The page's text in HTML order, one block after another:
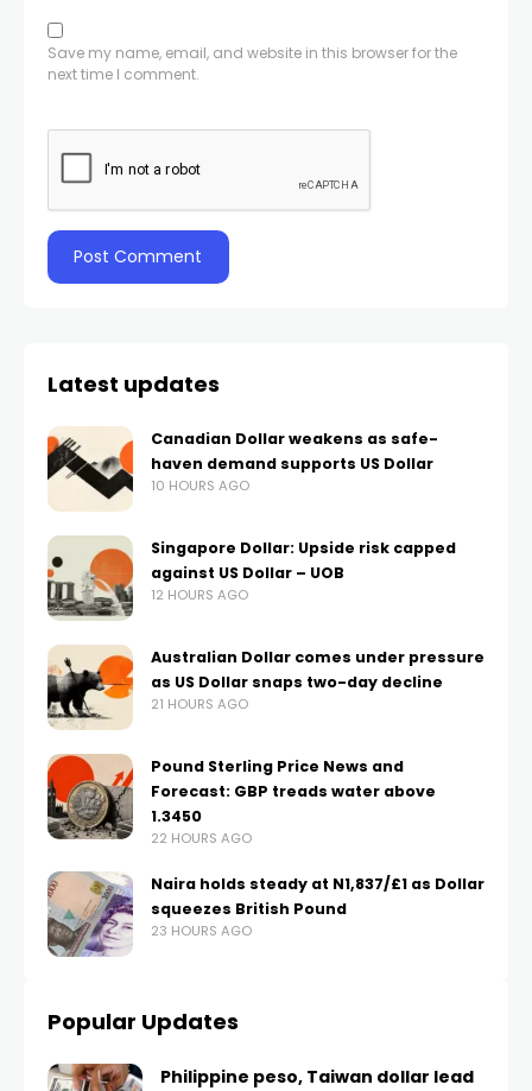
Save my name, email, and website in this browser for the
next time I comment.
Latest updates
Canadian Dollar weakens as safe-
haven demand supports US Dollar
10 HOURS AGO
Singapore Dollar: Upside risk capped
against US Dollar – UOB
12 HOURS AGO
Australian Dollar comes under pressure
as US Dollar snaps two-day decline
21 HOURS AGO
Pound Sterling Price News and
Forecast: GBP treads water above
1.3450
22 HOURS AGO
Naira holds steady at N1,837/£1 as Dollar
squeezes British Pound
23 HOURS AGO
Popular Updates
Philippine peso, Taiwan dollar lead